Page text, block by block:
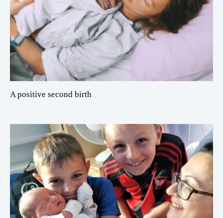
A positive second birth